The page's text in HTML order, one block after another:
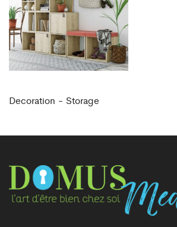
Decoration - Storage